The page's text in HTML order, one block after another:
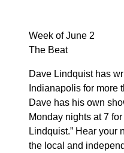
Week of June 2
The Beat
Dave Lindquist has
Indianapolis for more
Dave has his own
Monday nights at 7
Lindquist.” Hear your
the local and